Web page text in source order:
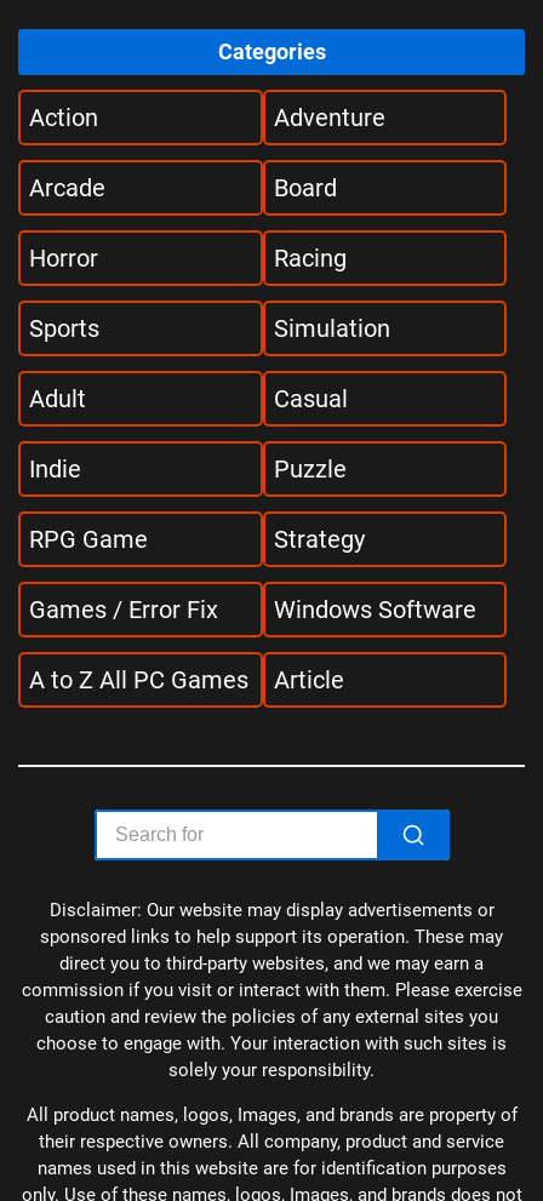
Categories
Action Adventure
Arcade Board
Horror Racing
Sports Simulation
Adult Casual
Indie Puzzle
RPG Game Strategy
Games / Error Fix Windows Software
A to Z All PC Games Article
Disclaimer: Our website may display advertisements or
sponsored links to help support its operation. These may
direct you to third-party websites, and we may earn a
commission if you visit or interact with them. Please exercise
caution and review the policies of any external sites you
choose to engage with. Your interaction with such sites is
solely your responsibility.
All product names, logos, Images, and brands are property of
their respective owners. All company, product and service
names used in this website are for identification purposes
only. Use of these names, logos, Images, and brands does not